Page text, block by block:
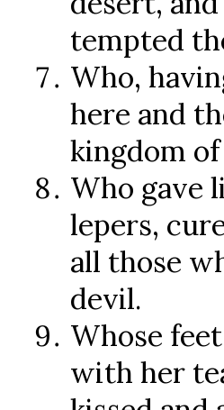
tempted
Who,
here and
kingdom
Who gave
lepers,
all those
devil.
Whose
with her